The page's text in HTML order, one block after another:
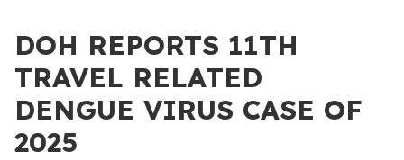
DOH REPORTS 11TH
TRAVEL RELATED
DENGUE VIRUS CASE OF
2025